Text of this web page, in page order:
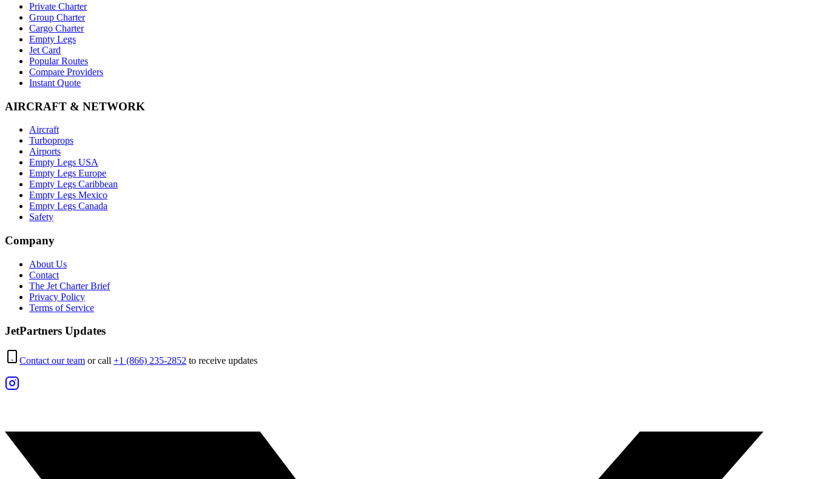
Private Charter
Group Charter
Cargo Charter
Empty Legs
Jet Card
Popular Routes
Compare Providers
Instant Quote
AIRCRAFT & NETWORK
Aircraft
Turboprops
Airports
Empty Legs USA
Empty Legs Europe
Empty Legs Caribbean
Empty Legs Mexico
Empty Legs Canada
Safety
Company
About Us
Contact
The Jet Charter Brief
Privacy Policy
Terms of Service
JetPartners Updates
Contact our team or call +1 (866) 235-2852 to receive updates